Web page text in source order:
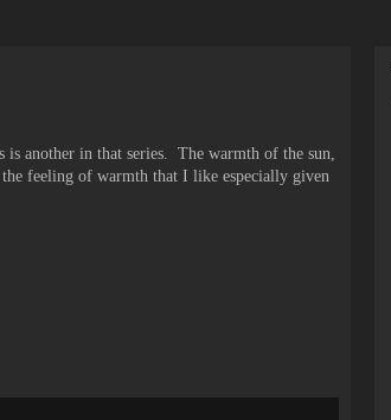
another in that series. The warmth of the sun,
feeling of warmth that I like especially given